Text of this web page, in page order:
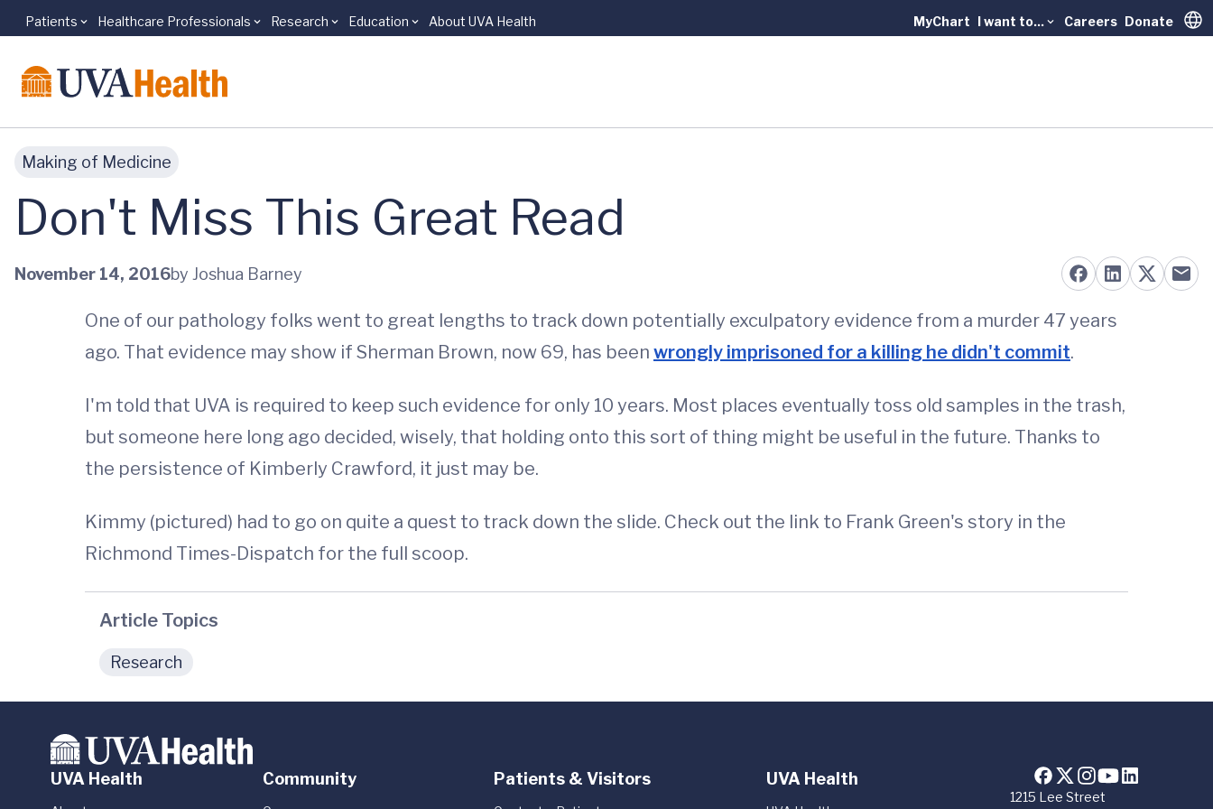
Skip to main content
Patients Healthcare Professionals Research Education About UVA Health MyChart I want to... Careers Donate
Making of Medicine
Don't Miss This Great Read
November 14, 2016by Joshua Barney
One of our pathology folks went to great lengths to track down potentially exculpatory evidence from a murder 47 years
ago. That evidence may show if Sherman Brown, now 69, has been wrongly imprisoned for a killing he didn't commit.
I'm told that UVA is required to keep such evidence for only 10 years. Most places eventually toss old samples in the trash,
but someone here long ago decided, wisely, that holding onto this sort of thing might be useful in the future. Thanks to
the persistence of Kimberly Crawford, it just may be.
Kimmy (pictured) had to go on quite a quest to track down the slide. Check out the link to Frank Green's story in the
Richmond Times-Dispatch for the full scoop.
Article Topics
Research
1215 Lee Street
UVA Health Community Patients & Visitors UVA Health